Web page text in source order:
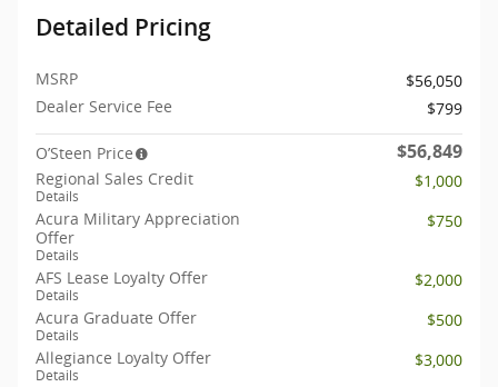
Detailed Pricing
MSRP
$56,050
Dealer Service Fee
$799
O’Steen Price $56,849
Regional Sales Credit
Details
$1,000
Acura Military Appreciation
Offer
Details
$750
AFS Lease Loyalty Offer
Details
$2,000
Acura Graduate Offer
Details
$500
Allegiance Loyalty Offer
Details
$3,000